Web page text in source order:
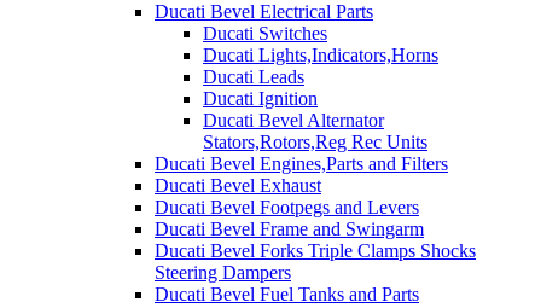
Ducati Bevel Electrical Parts
Ducati Switches
Ducati Lights,Indicators,Horns
Ducati Leads
Ducati Ignition
Ducati Bevel Alternator
Stators,Rotors,Reg Rec Units
Ducati Bevel Engines,Parts and Filters
Ducati Bevel Exhaust
Ducati Bevel Footpegs and Levers
Ducati Bevel Frame and Swingarm
Ducati Bevel Forks Triple Clamps Shocks
Steering Dampers
Ducati Bevel Fuel Tanks and Parts